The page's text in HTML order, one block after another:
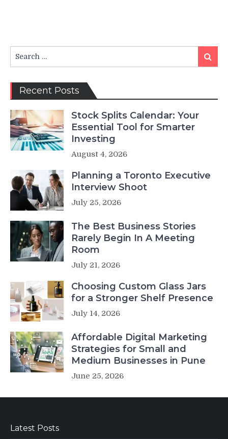
for:
Search
Recent Posts
Stock Splits Calendar: Your
Essential Tool for Smarter
Investing
August 4, 2026
Planning a Toronto Executive
Interview Shoot
July 25, 2026
The Best Business Stories
Rarely Begin In A Meeting
Room
July 21, 2026
Choosing Custom Glass Jars
for a Stronger Shelf Presence
July 14, 2026
Affordable Digital Marketing
Strategies for Small and
Medium Businesses in Pune
June 25, 2026
Latest Posts